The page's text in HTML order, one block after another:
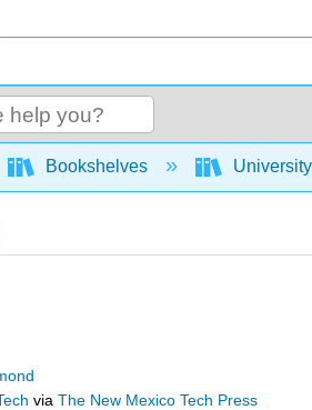
global hierarchy
Bookshelves
viaThe New Mexico Tech Press